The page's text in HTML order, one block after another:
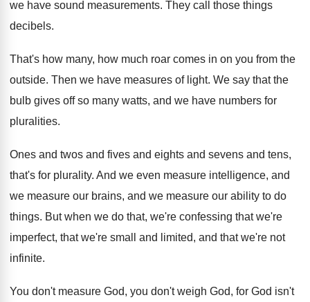
we have sound measurements. They call those things
decibels.
That's how many, how much roar comes in on you from the
outside. Then we have measures of light. We say that the
bulb gives off so many watts, and we have numbers for
pluralities.
Ones and twos and fives and eights and sevens and tens,
that's for plurality. And we even measure intelligence, and
we measure our brains, and we measure our ability to do
things. But when we do that, we're confessing that we're
imperfect, that we're small and limited, and that we're not
infinite.
You don't measure God, you don't weigh God, for God isn't